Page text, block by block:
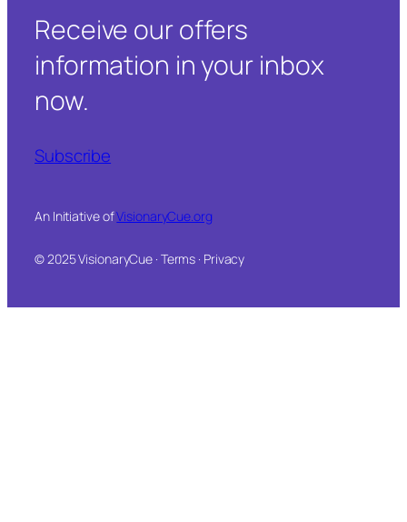
Receive our offers
information in your inbox
now.
Subscribe
An Initiative ofVisionaryCue.org
© 2025 VisionaryCue · Terms · Privacy